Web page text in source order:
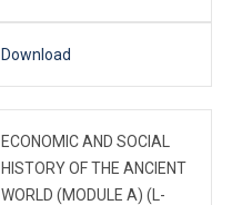
Download
ECONOMIC AND SOCIAL
HISTORY OF THE ANCIENT
WORLD (MODULE A) (L-